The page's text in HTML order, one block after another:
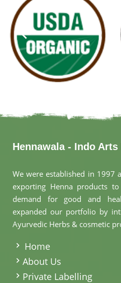
Hennawala - Indo
We were established in 1997
exporting Henna products
demand for good and
expanded our portfolio by
Ayurvedic Herbs & cosmetic
Home
About Us
Private Labelling